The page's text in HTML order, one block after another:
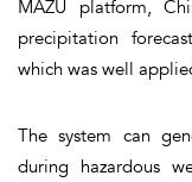
MAZU platform,
precipitation
which was well
The system can
during hazardous